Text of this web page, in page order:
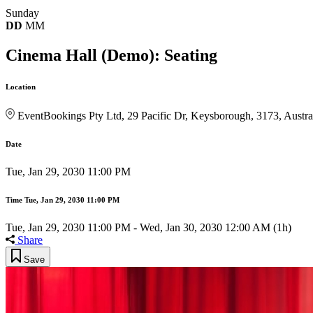
Sunday
DD MM
Cinema Hall (Demo): Seating
Location
EventBookings Pty Ltd, 29 Pacific Dr, Keysborough, 3173,
Date
Tue, Jan 29, 2030 11:00 PM
Time Tue, Jan 29, 2030 11:00 PM
Tue, Jan 29, 2030 11:00 PM - Wed, Jan 30, 2030 12:00 AM (1h)
Share
Save